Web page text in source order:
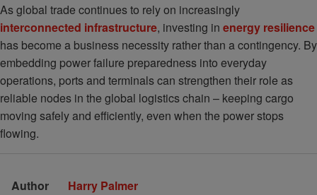
As global trade continues to rely on increasingly
interconnected infrastructure, investing in energy resilience
has become a business necessity rather than a contingency. By
embedding power failure preparedness into everyday
operations, ports and terminals can strengthen their role as
reliable nodes in the global logistics chain – keeping cargo
moving safely and efficiently, even when the power stops
flowing.
Author
Harry Palmer